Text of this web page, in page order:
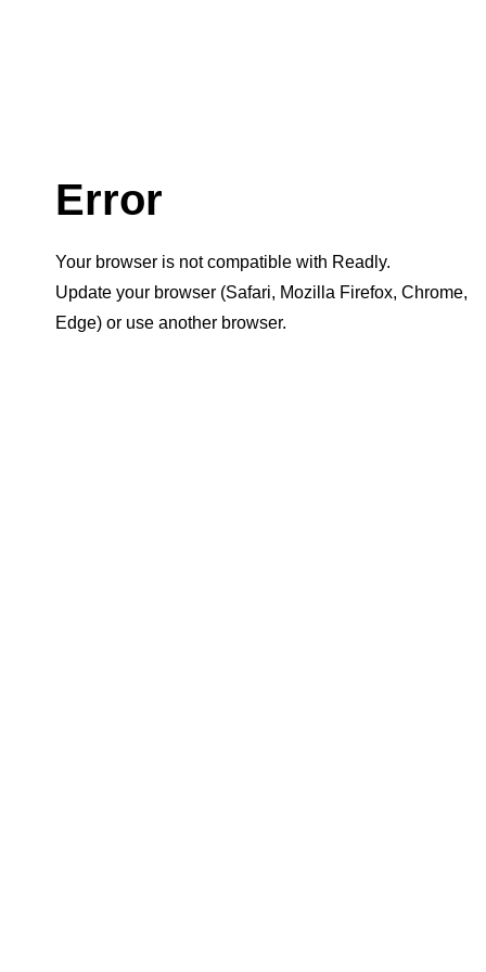
Error
Your browser is not compatible with Readly.
Update your browser (Safari, Mozilla Firefox, Chrome,
Edge) or use another browser.